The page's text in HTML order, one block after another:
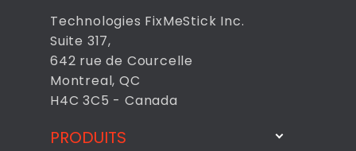
Technologies FixMeStick Inc.
Suite 317,
642 rue de Courcelle
Montreal, QC
H4C 3C5 - Canada
PRODUITS